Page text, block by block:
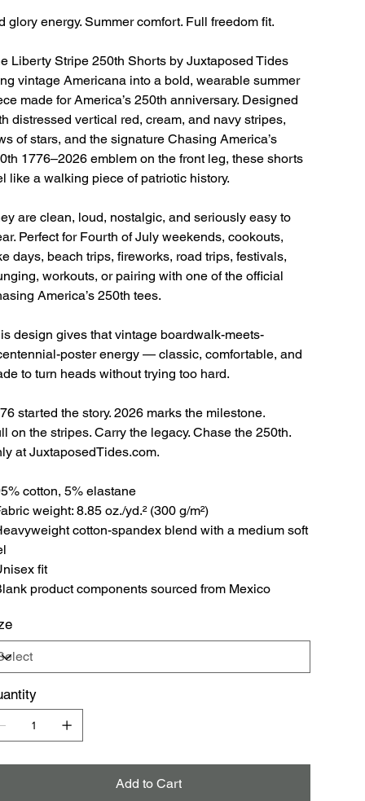
glory energy. Summer comfort. Full freedom fit.
Liberty Stripe 250th Shorts by Juxtaposed Tides
vintage Americana into a bold, wearable summer
made for America’s 250th anniversary. Designed
distressed vertical red, cream, and navy stripes,
of stars, and the signature Chasing America’s
1776–2026 emblem on the front leg, these shorts
like a walking piece of patriotic history.
are clean, loud, nostalgic, and seriously easy to
Perfect for Fourth of July weekends, cookouts,
days, beach trips, fireworks, road trips, festivals,
workouts, or pairing with one of the official
America’s 250th tees.
design gives that vintage boardwalk-meets-
poster energy — classic, comfortable, and
to turn heads without trying too hard.
started the story. 2026 marks the milestone.
on the stripes. Carry the legacy. Chase the 250th.
at JuxtaposedTides.com.
cotton, 5% elastane
weight: 8.85 oz./yd.² (300 g/m²)
cotton-spandex blend with a medium soft
fit
product components sourced from Mexico
Add to Cart